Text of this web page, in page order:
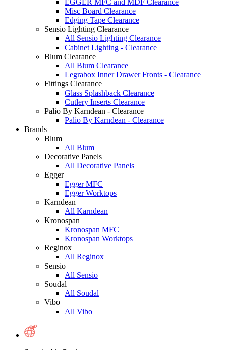
EGGER MFC and MDF Clearance
Misc Board Clearance
Edging Tape Clearance
Sensio Lighting Clearance
All Sensio Lighting Clearance
Cabinet Lighting - Clearance
Blum Clearance
All Blum Clearance
Legrabox Inner Drawer Fronts - Clearance
Fittings Clearance
Glass Splashback Clearance
Cutlery Inserts Clearance
Palio By Karndean - Clearance
Palio By Karndean - Clearance
Brands
Blum
All Blum
Decorative Panels
All Decorative Panels
Egger
Egger MFC
Egger Worktops
Karndean
All Karndean
Kronospan
Kronospan MFC
Kronospan Worktops
Reginox
All Reginox
Sensio
All Sensio
Soudal
All Soudal
Vibo
All Vibo